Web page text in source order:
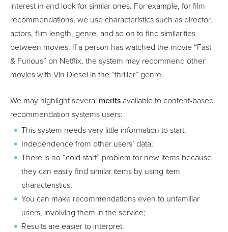
interest in and look for similar ones. For example, for film
recommendations, we use characteristics such as director,
actors, film length, genre, and so on to find similarities
between movies. If a person has watched the movie “Fast
& Furious” on Netflix, the system may recommend other
movies with Vin Diesel in the “thriller” genre.
We may highlight several merits available to content-based
recommendation systems users:
This system needs very little information to start;
Independence from other users’ data;
There is no “cold start” problem for new items because
they can easily find similar items by using item
characteristics;
You can make recommendations even to unfamiliar
users, involving them in the service;
Results are easier to interpret.